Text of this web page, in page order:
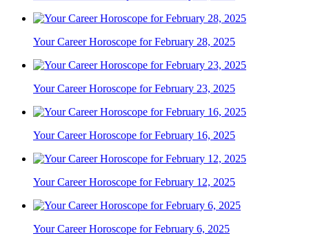
Your Career Horoscope for February 28, 2025
Your Career Horoscope for February 23, 2025
Your Career Horoscope for February 16, 2025
Your Career Horoscope for February 12, 2025
Your Career Horoscope for February 6, 2025